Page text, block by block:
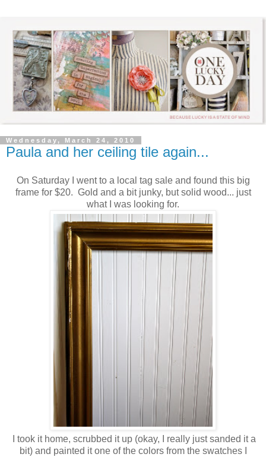
Wednesday, March 24, 2010
Paula and her ceiling tile again...
On Saturday I went to a local tag sale and found this big
frame for $20. Gold and a bit junky, but solid wood... just
what I was looking for.
I took it home, scrubbed it up (okay, I really just sanded it a
bit) and painted it one of the colors from the swatches I